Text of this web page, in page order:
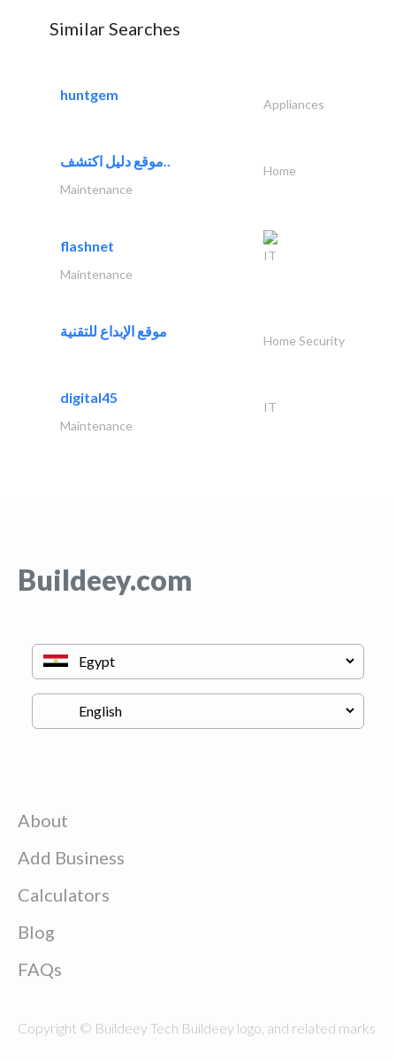
Similar Searches
huntgem
Appliances
موقع دليل اكتشف..
Home
Maintenance
flashnet
IT
Maintenance
موقع الإبداع للتقنية
Home Security
digital45
IT
Maintenance
Buildeey.com
About
Add Business
Calculators
Blog
FAQs
Copyright © Buildeey Tech Buildeey logo, and related marks